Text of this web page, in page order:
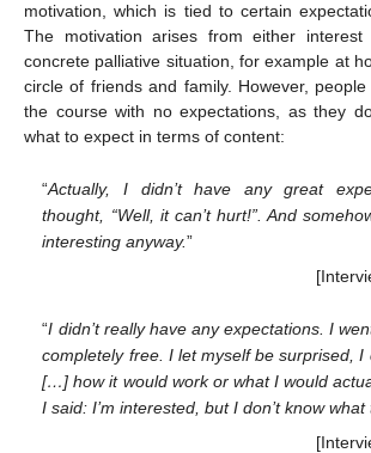
motivation, which is tied to certain
The motivation arises from either
concrete palliative situation, for example at
circle of friends and family. However,
the course with no expectations, as they
what to expect in terms of content:
“Actually, I didn’t have any great
thought, “Well, it can’t hurt!”. And
interesting anyway.”
“I didn’t really have any expectations. I
completely free. I let myself be surprised, I
[…] how it would work or what I would
I said: I’m interested, but I don’t know